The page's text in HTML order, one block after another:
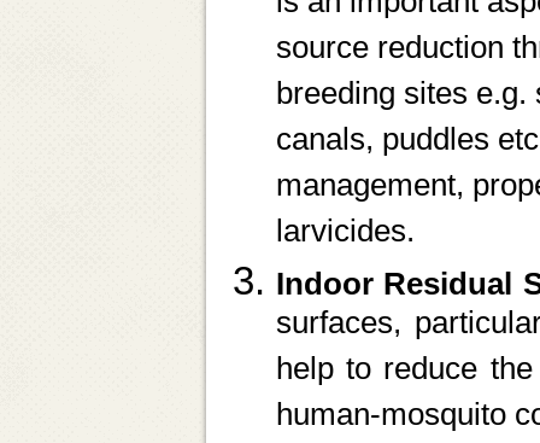
source reduction
breeding sites
canals, puddles
management,
larvicides.
Indoor Residual
surfaces,
help to reduce
human-mosquito